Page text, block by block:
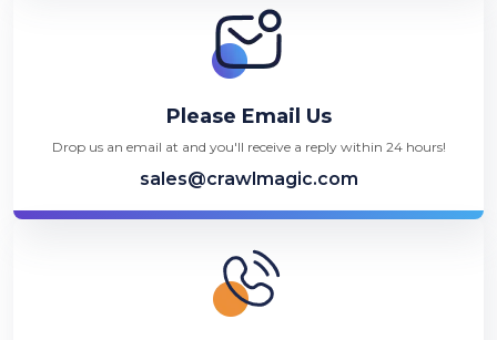
Please Email Us
Drop us an email at and you'll receive a reply within 24 hours!
sales@crawlmagic.com